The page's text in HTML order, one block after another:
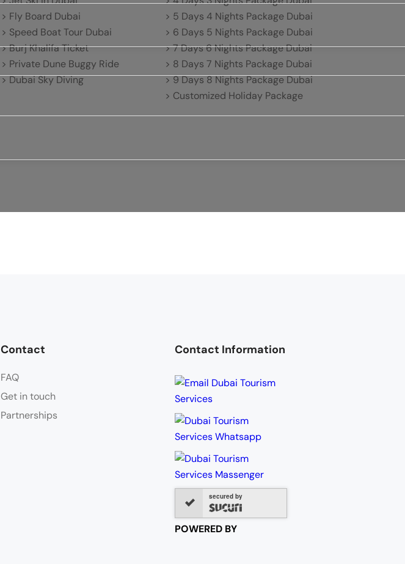
> Fly Board Dubai
> Speed Boat Tour Dubai
> Burj Khalifa Ticket
> Private Dune Buggy Ride
> Dubai Sky Diving
> 5 Days 4 Nights Package Dubai
> 6 Days 5 Nights Package Dubai
> 7 Days 6 Nights Package Dubai
> 8 Days 7 Nights Package Dubai
> 9 Days 8 Nights Package Dubai
> Customized Holiday Package
Contact
FAQ
Get in touch
Partnerships
Contact Information
secured by
POWERED BY